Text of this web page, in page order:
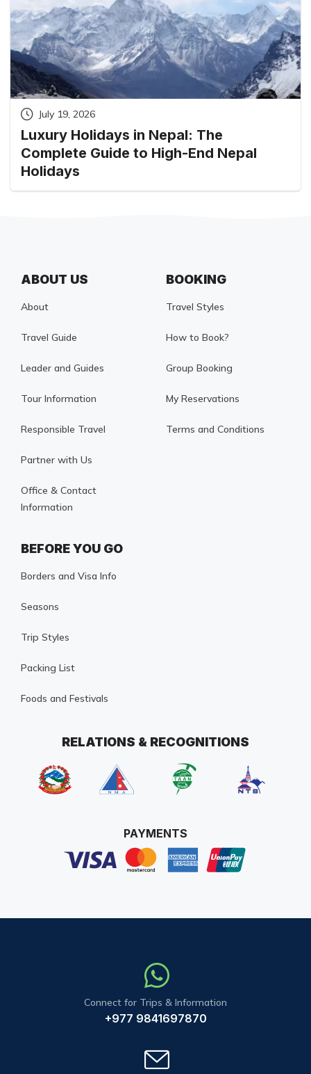
July 19, 2026
Luxury Holidays in Nepal: The
Complete Guide to High-End Nepal
Holidays
ABOUT US
About
Travel Guide
Leader and Guides
Tour Information
Responsible Travel
Partner with Us
Office & Contact
Information
BOOKING
Travel Styles
How to Book?
Group Booking
My Reservations
Terms and Conditions
BEFORE YOU GO
Borders and Visa Info
Seasons
Trip Styles
Packing List
Foods and Festivals
RELATIONS & RECOGNITIONS
PAYMENTS
Connect for Trips & Information
+977 9841697870